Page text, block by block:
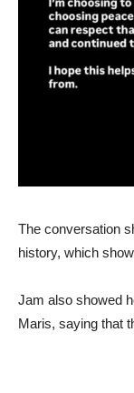
The conversation
history, which
Jam also showed
Maris, saying that